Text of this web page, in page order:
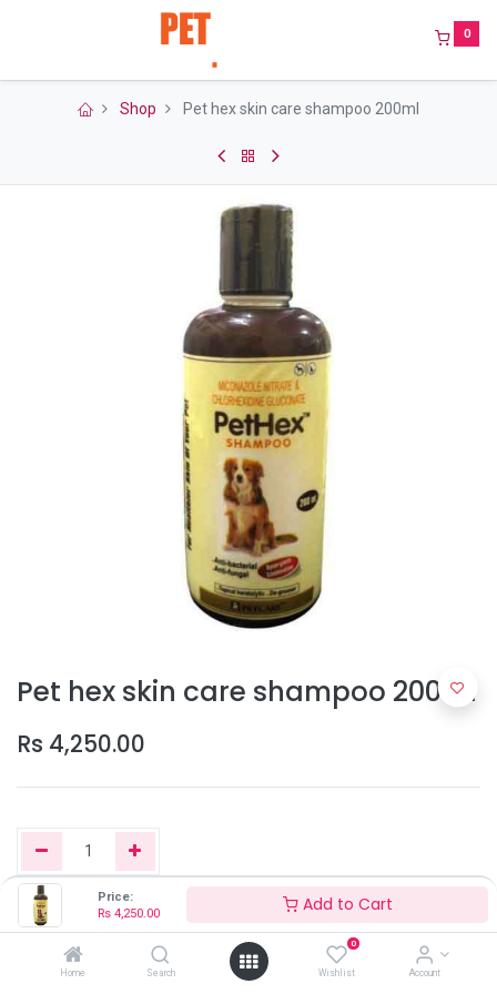
Price:
Rs 4,250.00 Add to Cart
Home Search
0
Wishlist Account
0
Shop Pet hex skin care shampoo 200ml
Pet hex skin care shampoo 200ml
Rs 4,250.00
Add to Cart